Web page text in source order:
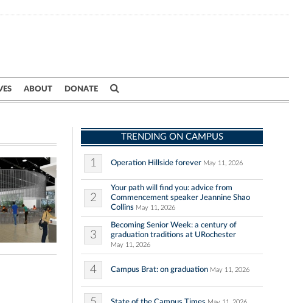
ABOUT DONATE
TRENDING ON CAMPUS
1 Operation Hillside forever May 11, 2026
2
Your path will find you: advice from
Commencement speaker Jeannine Shao
Collins May 11, 2026
3
Becoming Senior Week: a century of
graduation traditions at URochester
May 11, 2026
4 Campus Brat: on graduation May 11, 2026